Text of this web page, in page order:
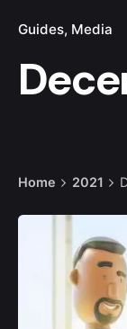
Guides Media
Home 2021